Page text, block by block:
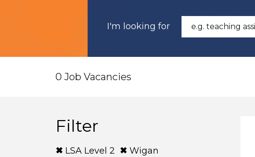
I'm looking for
0 Job Vacancies
Filter
LSA Level 2 Wigan